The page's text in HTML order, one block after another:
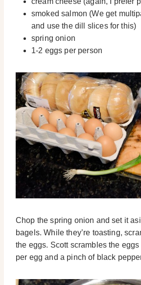
smoked salmon (We get
and use the dill slices for this)
spring onion
1-2 eggs per person
Chop the spring onion and set it
bagels. While they’re toasting,
the eggs. Scott scrambles the
per egg and a pinch of black